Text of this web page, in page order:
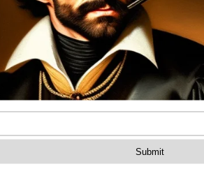
Lever
for
Rifles
Reviews (0)
lock lever for milled receiver